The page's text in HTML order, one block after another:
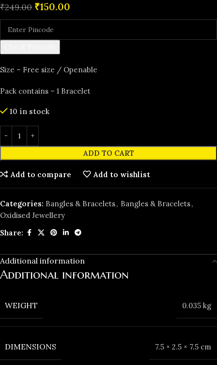
₹249.00 ₹150.00
Size – Free size / Openable
Pack contains – 1 Bracelet
10 in stock
ADD TO CART
Add to compare Add to wishlist
Categories: Bangles & Bracelets, Bangles & Bracelets,
Oxidised Jewellery
Share:
Additional information
Additional information
WEIGHT 0.035 kg
DIMENSIONS 7.5 × 2.5 × 7.5 cm